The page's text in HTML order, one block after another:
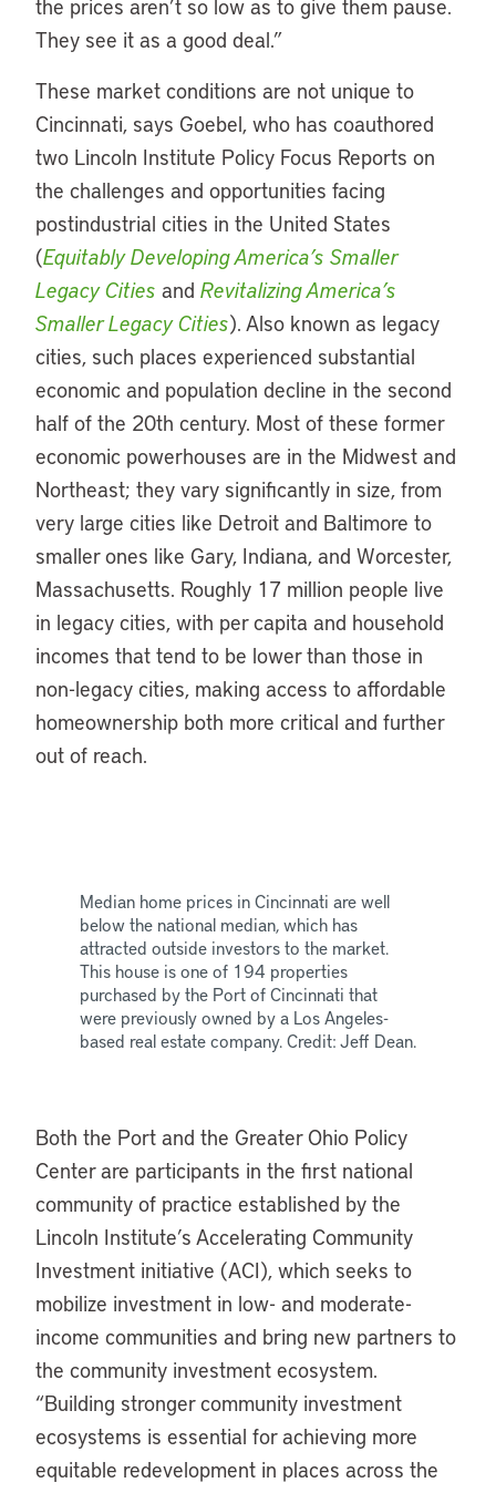
the prices aren’t so low as to give them pause.
They see it as a good deal.”
These market conditions are not unique to
Cincinnati, says Goebel, who has coauthored
two Lincoln Institute Policy Focus Reports on
the challenges and opportunities facing
postindustrial cities in the United States
(Equitably Developing America’s Smaller
Legacy Cities and Revitalizing America’s
Smaller Legacy Cities). Also known as legacy
cities, such places experienced substantial
economic and population decline in the second
half of the 20th century. Most of these former
economic powerhouses are in the Midwest and
Northeast; they vary significantly in size, from
very large cities like Detroit and Baltimore to
smaller ones like Gary, Indiana, and Worcester,
Massachusetts. Roughly 17 million people live
in legacy cities, with per capita and household
incomes that tend to be lower than those in
non-legacy cities, making access to affordable
homeownership both more critical and further
out of reach.
Median home prices in Cincinnati are well
below the national median, which has
attracted outside investors to the market.
This house is one of 194 properties
purchased by the Port of Cincinnati that
were previously owned by a Los Angeles-
based real estate company. Credit: Jeff Dean.
Both the Port and the Greater Ohio Policy
Center are participants in the first national
community of practice established by the
Lincoln Institute’s Accelerating Community
Investment initiative (ACI), which seeks to
mobilize investment in low- and moderate-
income communities and bring new partners to
the community investment ecosystem.
“Building stronger community investment
ecosystems is essential for achieving more
equitable redevelopment in places across the